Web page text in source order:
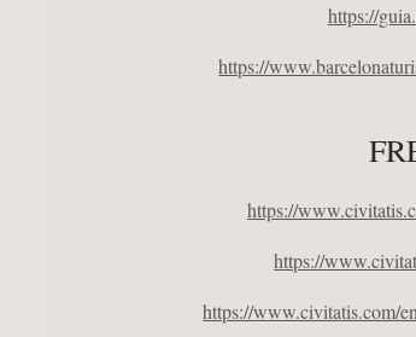
https://
https://
https://
https://
https://www.civitatis.com/